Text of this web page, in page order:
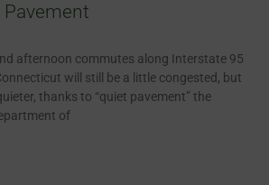
afternoon commutes along Interstate 95
will still be a little congested, but
thanks to “quiet pavement” the
of